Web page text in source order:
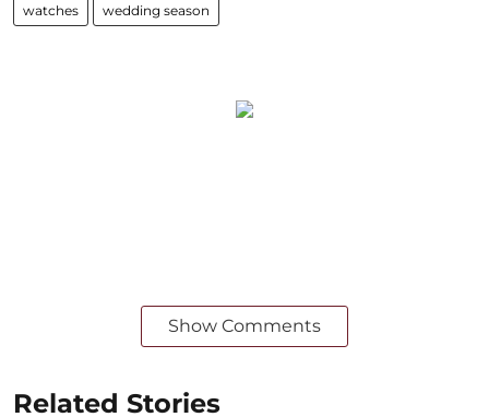
watches wedding season
Show Comments
Related Stories